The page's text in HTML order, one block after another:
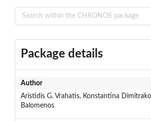
Package details
Author
Aristidis G. Vrahatis, Konstantina
Balomenos